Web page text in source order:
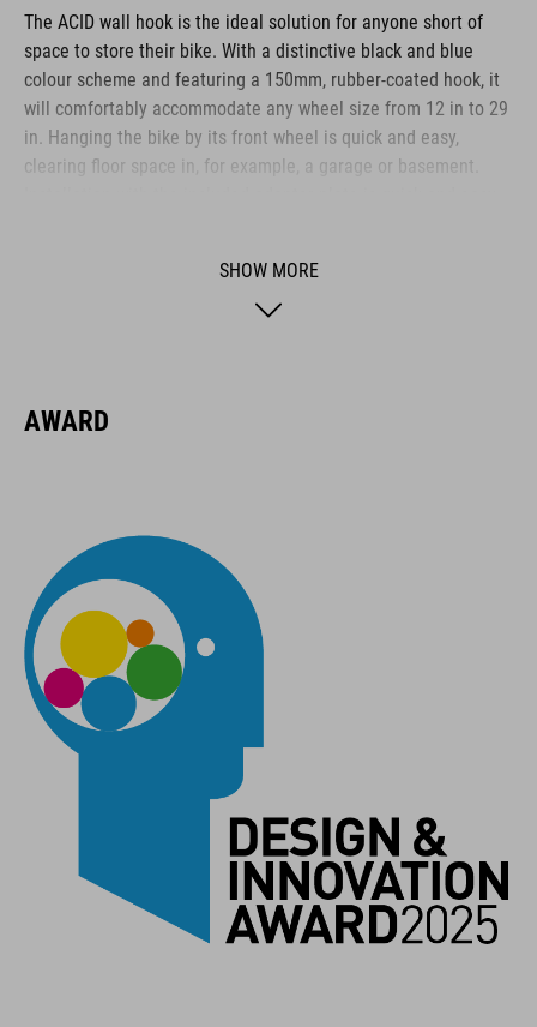
The ACID wall hook is the ideal solution for anyone short of
space to store their bike. With a distinctive black and blue
colour scheme and featuring a 150mm, rubber-coated hook, it
will comfortably accommodate any wheel size from 12 in to 29
in. Hanging the bike by its front wheel is quick and easy,
clearing floor space in, for example, a garage or basement.
designs follow the same approach: keep it clear, clean,
functional and unique.
FEATURES
suitable for all bikes
rim sizes from 12" to 29"
rubber cover protects rims
SHOW MORE
AWARD